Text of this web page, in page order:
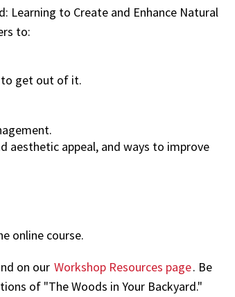
Learning to Create and Enhance Natural
to:
to get out of it.
aesthetic appeal, and ways to improve
online course.
on our Workshop Resources page. Be
of "The Woods in Your Backyard."